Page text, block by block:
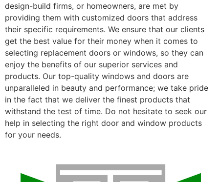
design-build firms, or homeowners, are met by
providing them with customized doors that address
their specific requirements. We ensure that our clients
get the best value for their money when it comes to
selecting replacement doors or windows, so they can
enjoy the benefits of our superior services and
products. Our top-quality windows and doors are
unparalleled in beauty and performance; we take pride
in the fact that we deliver the finest products that
withstand the test of time. Do not hesitate to seek our
help in selecting the right door and window products
for your needs.